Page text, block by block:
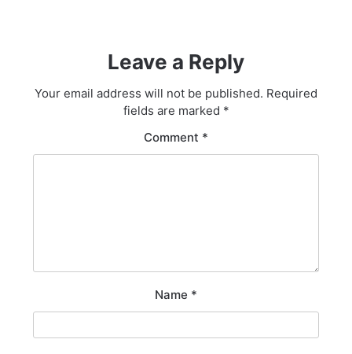
Leave a Reply
Your email address will not be published. Required
fields are marked *
Comment *
Name *